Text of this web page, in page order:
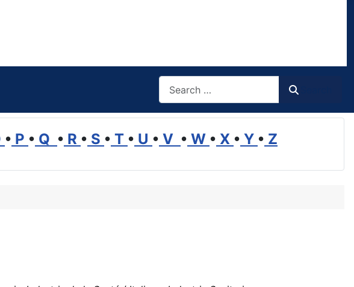
• P • Q • R • S • T • U • V • W • X • Y • Z